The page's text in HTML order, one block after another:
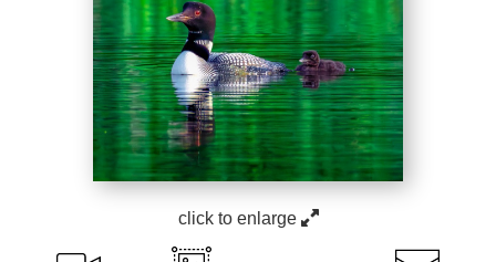
click to enlarge